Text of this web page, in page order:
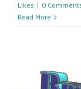
Likes | 0
Read More